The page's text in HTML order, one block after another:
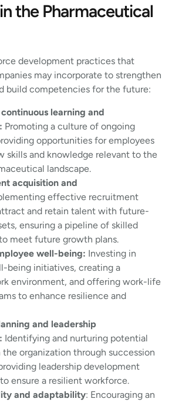
the Pharmaceutical
development practices that
may incorporate to strengthen
build competencies for the future:
learning and
Promoting a culture of ongoing
opportunities for employees
skills and knowledge relevant to the
landscape.
acquisition and
effective recruitment
and retain talent with future-
ensuring a pipeline of skilled
meet future growth plans.
well-being: Investing in
being initiatives, creating a
environment, and offering work-life
to enhance resilience and
and leadership
Identifying and nurturing potential
organization through succession
leadership development
ensure a resilient workforce.
and adaptability: Encouraging an